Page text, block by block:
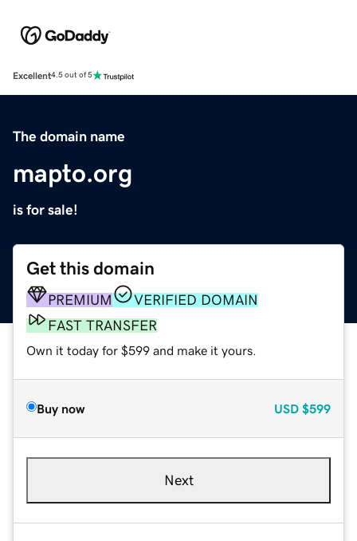
Excellent4.5 out of 5
The domain name
mapto.org
is for sale!
Get this domain
PREMIUM
VERIFIED DOMAIN
FAST TRANSFER
Own it today for $599 and make it yours.
Buy now USD $599
Next